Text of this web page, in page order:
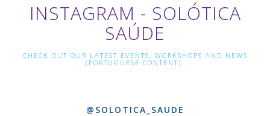
INSTAGRAM - SOLÓTICA
SAÚDE
CHECK OUT OUR LATEST EVENTS, WORKSHOPS AND NEWS
(PORTUGUESE CONTENT).
@SOLOTICA_SAUDE